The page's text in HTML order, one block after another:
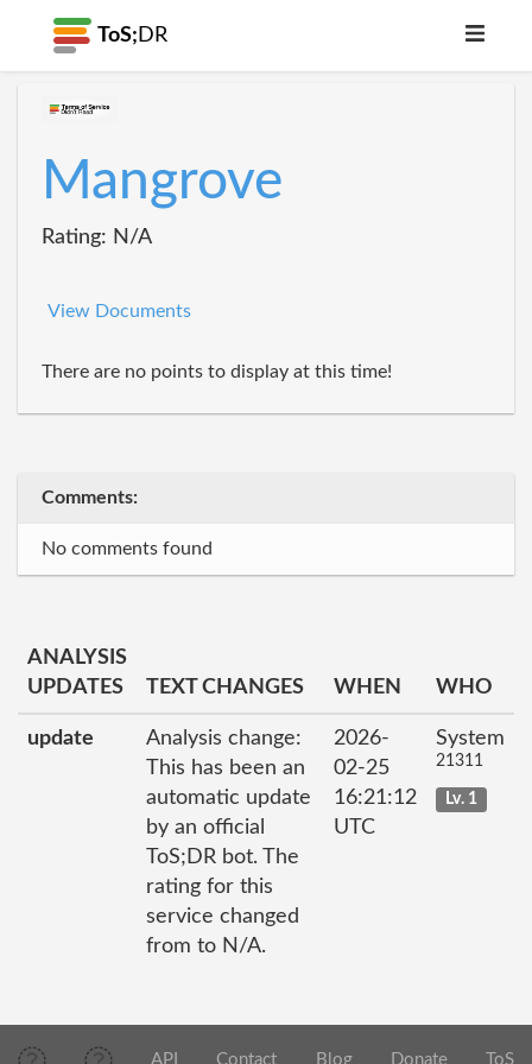
ToS; DR
Mangrove
Rating: N/A
View Documents
There are no points to display at this time!
Comments:
No comments found
ANALYSIS
UPDATES
TEXT CHANGES WHEN WHO
update
Analysis change:
This has been an
automatic update
by an official
ToS;DR bot. The
rating for this
service changed
from to N/A.
2026-
02-25
16:21:12
UTC
System
21311
Lv. 1
API Contact Blog Donate ToS